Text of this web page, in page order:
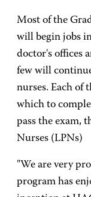
Most of the
will begin jobs
doctor's offices
few will
nurses. Each of
which to
pass the exam,
Nurses (LPNs)
"We are very
program has